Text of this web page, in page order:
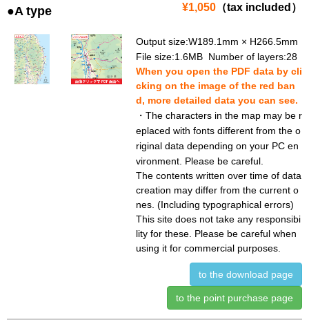
¥1,050 （tax included）
●A type
Output size:W189.1mm × H266.5mm
File size:1.6MB Number of layers:28
When you open the PDF data by cli
cking on the image of the red ban
d, more detailed data you can see.
・The characters in the map may be r
eplaced with fonts different from the o
riginal data depending on your PC en
vironment. Please be careful.
The contents written over time of data
creation may differ from the current o
nes. (Including typographical errors)
This site does not take any responsibi
lity for these. Please be careful when
using it for commercial purposes.
to the download page
to the point purchase page